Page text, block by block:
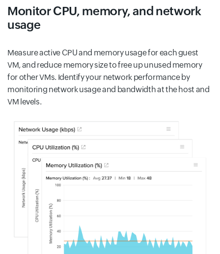
Monitor CPU, memory, and network
usage
Measure active CPU and memory usage for each guest
VM, and reduce memory size to free up unused memory
for other VMs. Identify your network performance by
monitoring network usage and bandwidth at the host and
VM levels.